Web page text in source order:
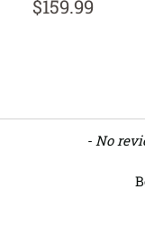
$159.99
- No